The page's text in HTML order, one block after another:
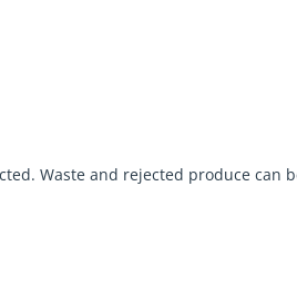
Waste and rejected produce can